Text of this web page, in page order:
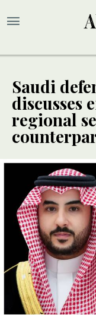
Saudi
discusses
regional